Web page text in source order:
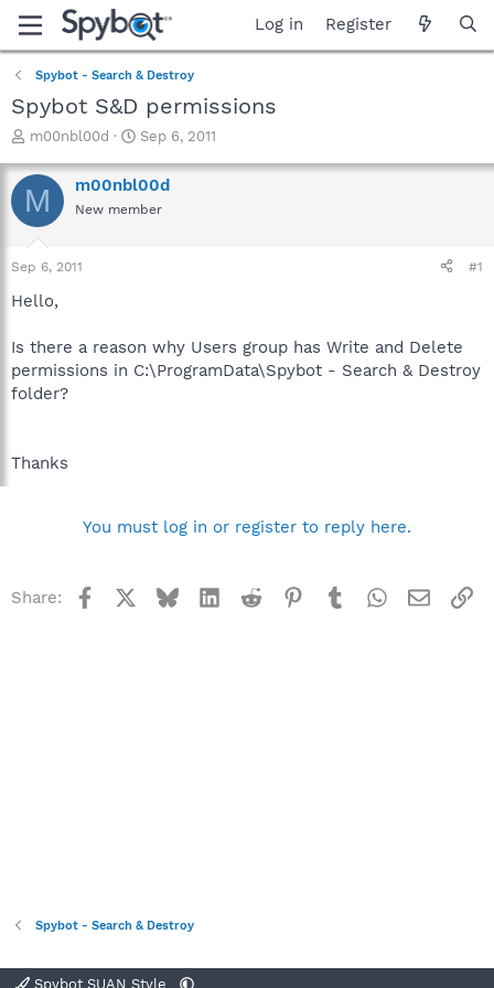
Log in Register
Spybot - Search & Destroy
Spybot S&D permissions
T
r
e
a
t
a
e
r
m00nbl00d
S
a
r
t
Sep 6, 2011
M m00nbl00d
New member
Sep 6, 2011 #1
Hello,
Is there a reason why Users group has Write and Delete
permissions in C:\ProgramData\Spybot - Search & Destroy
folder?
Thanks
You must log in or register to reply here.
Share: Facebook BlueskyLinkedInReddit Pinterest
TumblrWhatsApp
Email
Spybot - Search & Destroy
Spybot SUAN Style